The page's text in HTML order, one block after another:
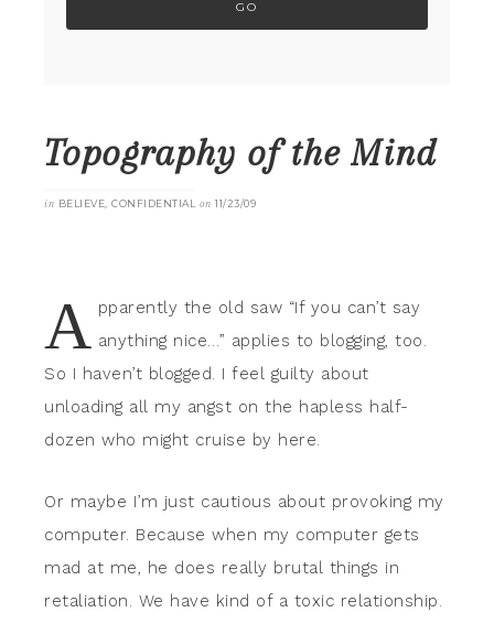
Topography of the Mind
in BELIEVE CONFIDENTIAL on11/23/09
A pparently the old saw “If you can’t say
anything nice…” applies to blogging, too.
So I haven’t blogged. I feel guilty about
unloading all my angst on the hapless half-
dozen who might cruise by here.
Or maybe I’m just cautious about provoking my
computer. Because when my computer gets
mad at me, he does really brutal things in
retaliation. We have kind of a toxic relationship.